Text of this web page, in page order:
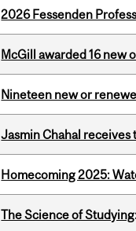
2026 Fessenden
McGill awarded 16 new
Nineteen new or
Jasmin Chahal receives
Homecoming 2025:
The Science of